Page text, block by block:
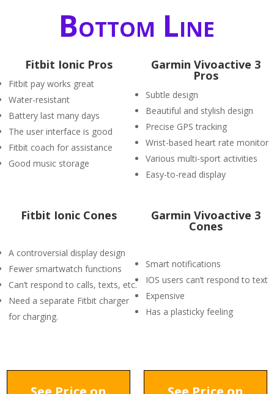
Bottom Line
Fitbit Ionic Pros
Fitbit pay works great
Water-resistant
Battery last many days
The user interface is good
Fitbit coach for assistance
Good music storage
Garmin Vivoactive 3
Pros
Subtle design
Beautiful and stylish design
Precise GPS tracking
Wrist-based heart rate monitor
Various multi-sport activities
Easy-to-read display
Fitbit Ionic Cones
A controversial display design
Fewer smartwatch functions
Can’t respond to calls, texts, etc.
Need a separate Fitbit charger
for charging.
Garmin Vivoactive 3
Cones
Smart notifications
IOS users can’t respond to text
Expensive
Has a plasticky feeling